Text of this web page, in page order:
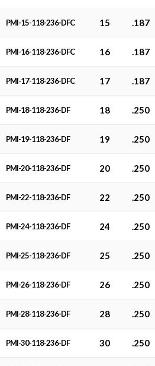
PMI-15-118-236-DFC 15 .187
PMI-16-118-236-DFC 16 .187
PMI-17-118-236-DFC 17 .187
PMI-18-118-236-DF 18 .250
PMI-19-118-236-DF 19 .250
PMI-20-118-236-DF 20 .250
PMI-22-118-236-DF 22 .250
PMI-24-118-236-DF 24 .250
PMI-25-118-236-DF 25 .250
PMI-26-118-236-DF 26 .250
PMI-28-118-236-DF 28 .250
PMI-30-118-236-DF 30 .250